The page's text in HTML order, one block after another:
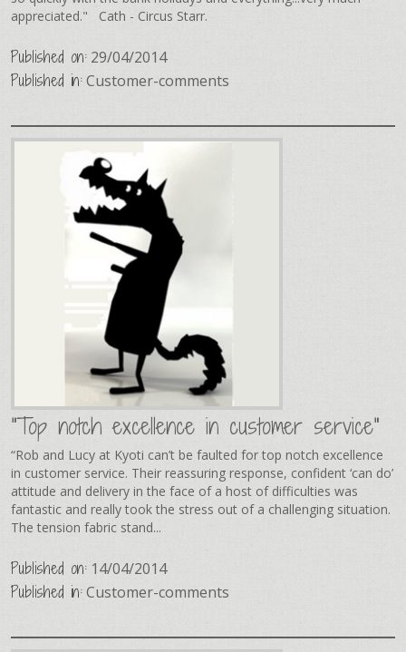
appreciated." Cath - Circus Starr.
Published on: 29/04/2014
Published in:Customer-comments
"Top notch excellence in customer service"
“Rob and Lucy at Kyoti can’t be faulted for top notch excellence
in customer service. Their reassuring response, confident ‘can do’
attitude and delivery in the face of a host of difficulties was
fantastic and really took the stress out of a challenging situation.
The tension fabric stand...
Published on: 14/04/2014
Published in:Customer-comments